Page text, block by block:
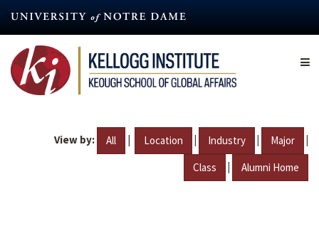
content
View by: All | Location | Industry | Major |
Class | Alumni Home